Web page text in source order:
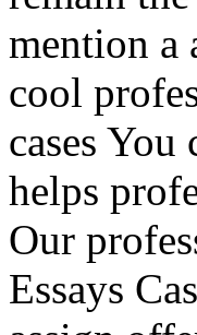
mention a
cool
cases
helps
Our
Essays